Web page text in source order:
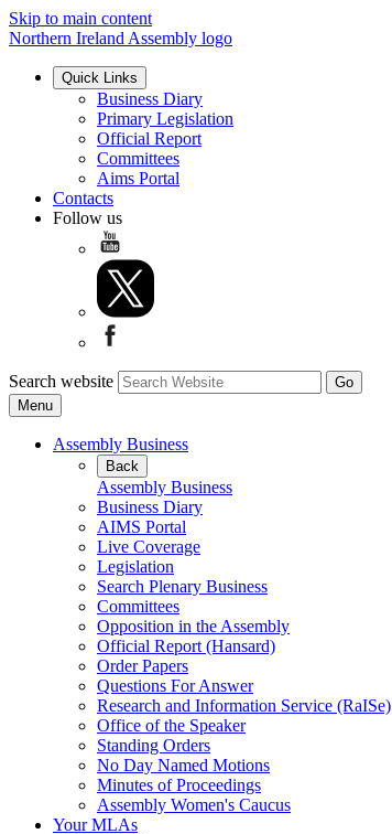
Skip to main content
Northern Ireland Assembly logo
Quick Links
Business Diary
Primary Legislation
Official Report
Committees
Aims Portal
Contacts
Follow us
Search website
Menu
Assembly Business
Back
Assembly Business
Business Diary
AIMS Portal
Live Coverage
Legislation
Search Plenary Business
Committees
Opposition in the Assembly
Official Report (Hansard)
Order Papers
Questions For Answer
Research and Information Service (RaISe)
Office of the Speaker
Standing Orders
No Day Named Motions
Minutes of Proceedings
Assembly Women's Caucus
Your MLAs